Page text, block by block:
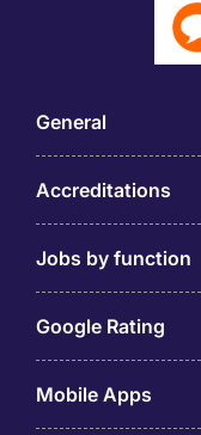
General
Accreditations
Jobs by function
Google Rating
Mobile Apps